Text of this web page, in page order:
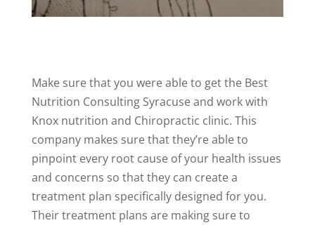
Make sure that you were able to get the Best
Nutrition Consulting Syracuse and work with
Knox nutrition and Chiropractic clinic. This
company makes sure that they’re able to
pinpoint every root cause of your health issues
and concerns so that they can create a
treatment plan specifically designed for you.
Their treatment plans are making sure to